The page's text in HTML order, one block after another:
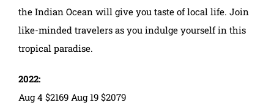
the Indian Ocean will give you taste of local life. Join
like-minded travelers as you indulge yourself in this
tropical paradise.
2022:
Aug 4 $2169 Aug 19 $2079